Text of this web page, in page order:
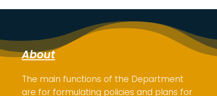
About
The main functions of the Department
are forformulating policies and plans for